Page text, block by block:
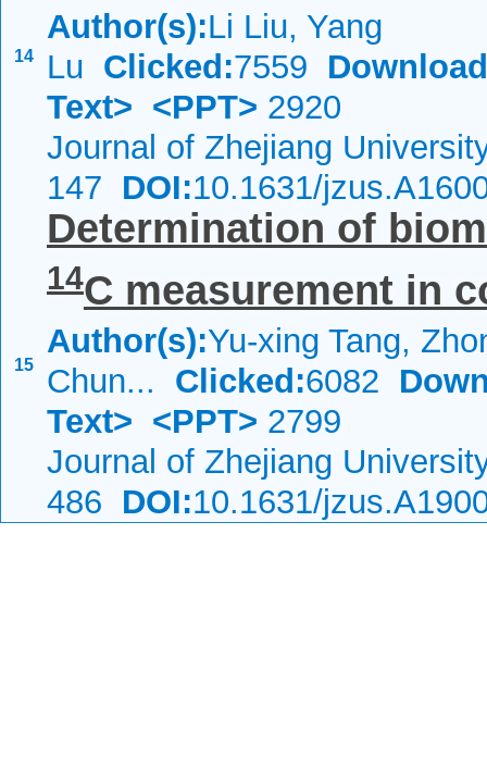
14
Author(s):Li Liu, Yang
Lu Clicked:7559
Text> <PPT> 2920
Journal of Zhejiang
147 DOI:10.1631/
15
Determination of
14C measurement in
Author(s):Yu-xing Tang,
Chun... Clicked:6082
Text> <PPT> 2799
Journal of Zhejiang
486 DOI:10.1631/